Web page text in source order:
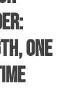
One